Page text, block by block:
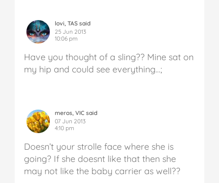
lovi, TAS said
25 Jun 2013
10:06 pm
Have you thought of a sling?? Mine sat on
my hip and could see everything…;
meros, VIC said
07 Jun 2013
4:10 pm
Doesn’t your strolle face where she is
going? If she doesnt like that then she
may not like the baby carrier as well??